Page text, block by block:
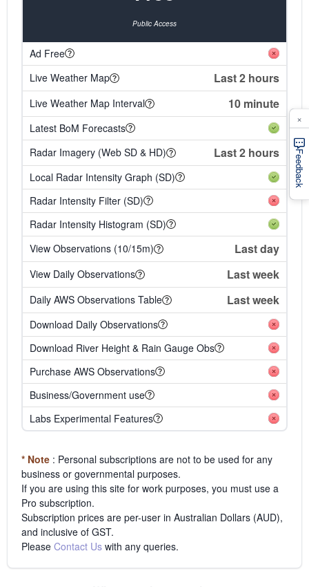
Public Access
Ad Free
Live Weather Map
Last 2 hours
Live Weather Map Interval 10 minute
Latest BoM Forecasts
Radar Imagery (Web SD & HD)
Last 2 hours
Local Radar Intensity Graph (SD)
Radar Intensity Filter (SD)
Radar Intensity Histogram (SD)
View Observations (10/15m)
Last day
View Daily Observations Last week
Daily AWS Observations Table Last week
Download Daily Observations
Download River Height & Rain Gauge Obs
Purchase AWS Observations
Business/Government use
Labs Experimental Features
* Note : Personal subscriptions are not to be used for any
business or governmental purposes.
If you are using this site for work purposes, you must use a
Pro subscription.
Subscription prices are per-user in Australian Dollars (AUD),
and inclusive of GST.
Please Contact Us with any queries.
Feedback
×